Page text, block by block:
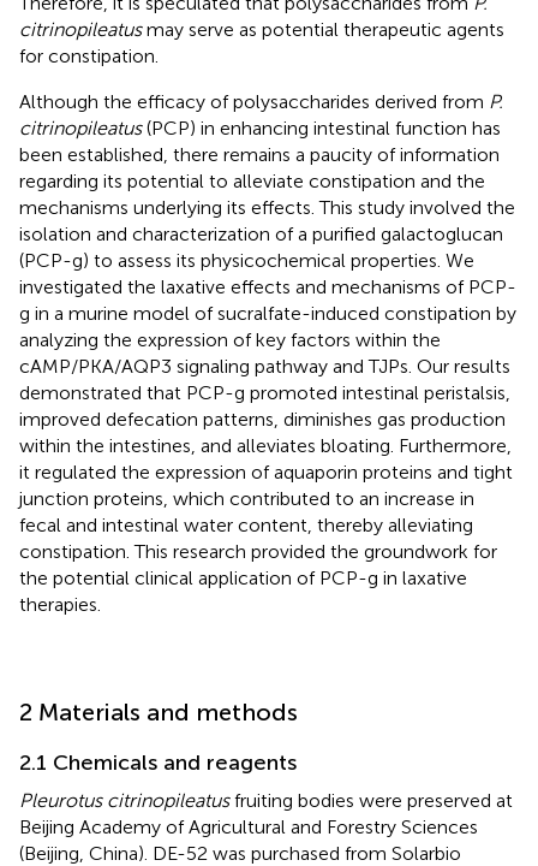
citrinopileatusmay serve as potential therapeutic agents
for constipation.
Although the efficacy of polysaccharides derived from P.
citrinopileatus(PCP) in enhancing intestinal function has
been established, there remains a paucity of information
regarding its potential to alleviate constipation and the
mechanisms underlying its effects. This study involved the
isolation and characterization of a purified galactoglucan
(PCP-g) to assess its physicochemical properties. We
investigated the laxative effects and mechanisms of PCP-
g in a murine model of sucralfate-induced constipation by
analyzing the expression of key factors within the
cAMP/PKA/AQP3 signaling pathway and TJPs. Our results
demonstrated that PCP-g promoted intestinal peristalsis,
improved defecation patterns, diminishes gas production
within the intestines, and alleviates bloating. Furthermore,
it regulated the expression of aquaporin proteins and tight
junction proteins, which contributed to an increase in
fecal and intestinal water content, thereby alleviating
constipation. This research provided the groundwork for
the potential clinical application of PCP-g in laxative
therapies.
2 Materials and methods
2.1 Chemicals and reagents
Pleurotus citrinopileatusfruiting bodies were preserved at
Beijing Academy of Agricultural and Forestry Sciences
(Beijing, China). DE-52 was purchased from Solarbio